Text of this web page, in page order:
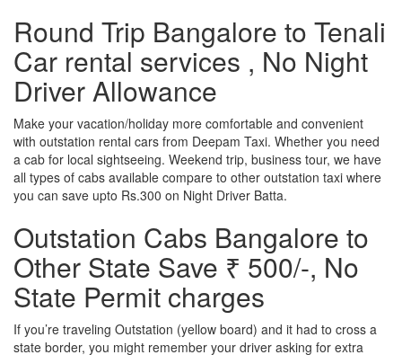
Round Trip Bangalore to Tenali
Car rental services , No Night
Driver Allowance
Make your vacation/holiday more comfortable and convenient
with outstation rental cars from Deepam Taxi. Whether you need
a cab for local sightseeing. Weekend trip, business tour, we have
all types of cabs available compare to other outstation taxi where
you can save upto Rs.300 on Night Driver Batta.
Outstation Cabs Bangalore to
Other State Save ₹ 500/-, No
State Permit charges
If you’re traveling Outstation (yellow board) and it had to cross a
state border, you might remember your driver asking for extra